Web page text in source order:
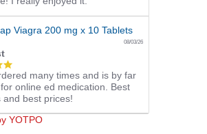
rating
Viagra 200 mg x 10 Tablets
08/03/26
5.0
star
rating
many times and is by far
online ed medication. Best
and best prices!
YOTPO